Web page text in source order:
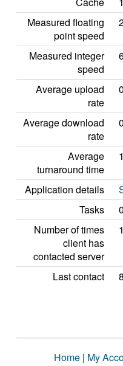
Measured floating
point speed
Measured integer
speed
Average upload
rate
Average download
rate
Average
turnaround time
Application details
Tasks
0
Number of times
client has
contacted server
Last contact
Home | My